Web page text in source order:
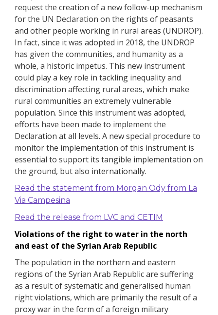
request the creation of a new follow-up mechanism
for the UN Declaration on the rights of peasants
and other people working in rural areas (UNDROP).
In fact, since it was adopted in 2018, the UNDROP
has given the communities, and humanity as a
whole, a historic impetus. This new instrument
could play a key role in tackling inequality and
discrimination affecting rural areas, which make
rural communities an extremely vulnerable
population. Since this instrument was adopted,
efforts have been made to implement the
Declaration at all levels. A new special procedure to
monitor the implementation of this instrument is
essential to support its tangible implementation on
the ground, but also internationally.
Read the statement from Morgan Ody from La
Via Campesina
Read the release from LVC and CETIM
Violations of the right to water in the north
and east of the Syrian Arab Republic
The population in the northern and eastern
regions of the Syrian Arab Republic are suffering
as a result of systematic and generalised human
right violations, which are primarily the result of a
proxy war in the form of a foreign military